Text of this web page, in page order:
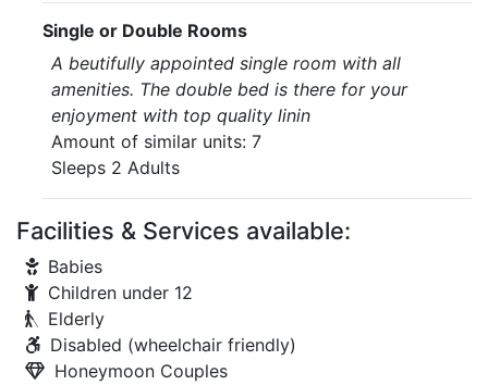
Single or Double Rooms
A beutifully appointed single room with all
amenities. The double bed is there for your
enjoyment with top quality linin
Amount of similar units: 7
Sleeps 2 Adults
Facilities & Services available:
Babies
Children under 12
Elderly
Disabled (wheelchair friendly)
Honeymoon Couples